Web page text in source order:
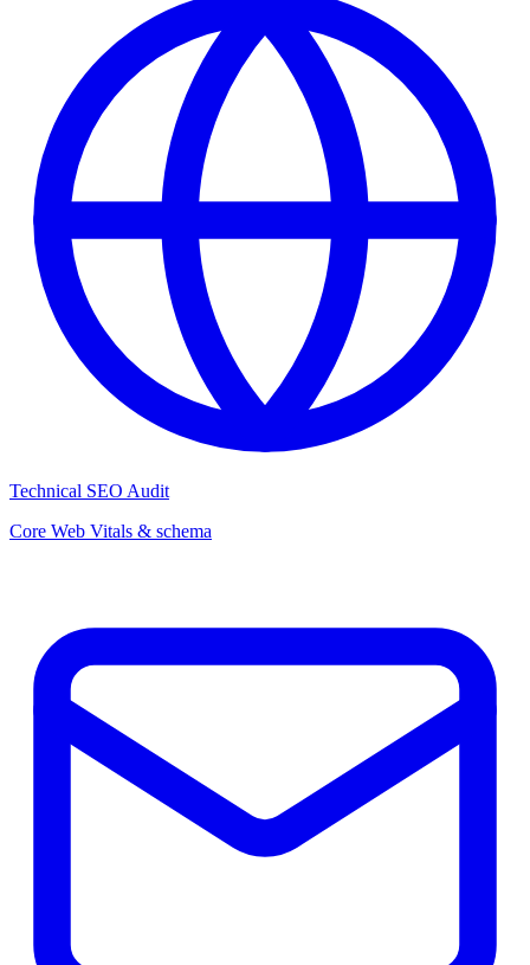
Technical SEO Audit
Core Web Vitals & schema